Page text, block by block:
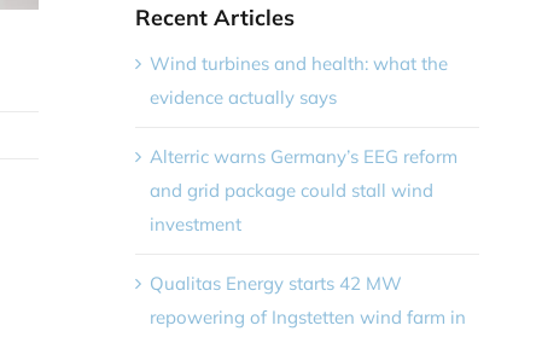
Recent Articles
Wind turbines and health: what the
evidence actually says
Alterric warns Germany’s EEG reform
and grid package could stall wind
investment
Qualitas Energy starts 42 MW
repowering of Ingstetten wind farm in